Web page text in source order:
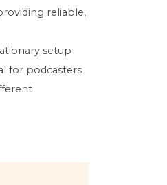
reliable,
setup
for podcasters